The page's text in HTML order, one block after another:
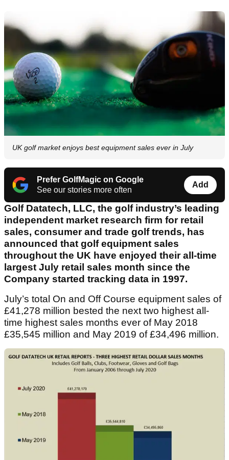
UK golf market enjoys best equipment sales ever in July
Prefer GolfMagic on Google
See our stories more often
Add
Golf Datatech, LLC, the golf industry’s leading
independent market research firm for retail
sales, consumer and trade golf trends, has
announced that golf equipment sales
throughout the UK have enjoyed their all-time
largest July retail sales month since the
Company started tracking data in 1997.
July’s total On and Off Course equipment sales of
£41,278 million bested the next two highest all-
time highest sales months ever of May 2018
£35,545 million and May 2019 of £34,496 million.